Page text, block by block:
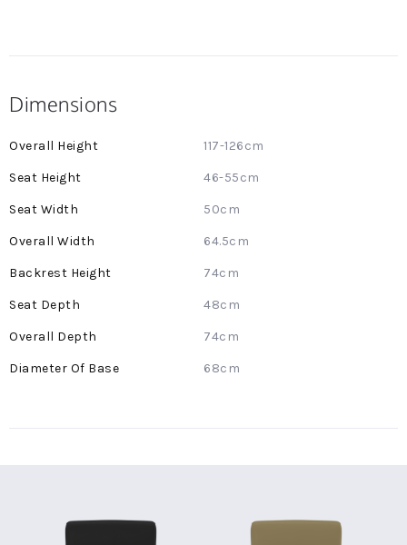
Dimensions
More
117-126cm
46-55cm
50cm
64.5cm
74cm
48cm
74cm
68cm